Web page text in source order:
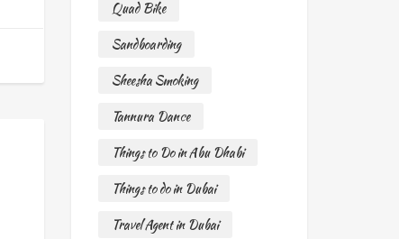
Quad Bike
Sandboarding
Sheesha Smoking
Tannura Dance
Things to Do in Abu Dhabi
Things to do in Dubai
Travel Agent in Dubai